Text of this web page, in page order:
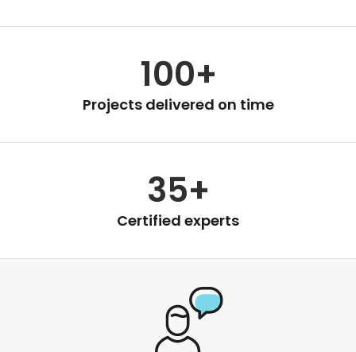
100+
Projects delivered on time
35+
Certified experts